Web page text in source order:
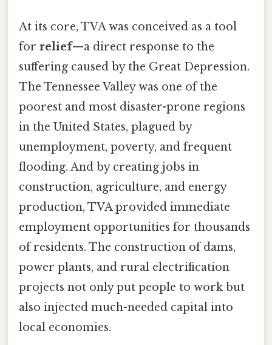
At its core, TVA was conceived as a tool
for relief—a direct response to the
suffering caused by the Great Depression.
The Tennessee Valley was one of the
poorest and most disaster-prone regions
in the United States, plagued by
unemployment, poverty, and frequent
flooding. And by creating jobs in
construction, agriculture, and energy
production, TVA provided immediate
employment opportunities for thousands
of residents. The construction of dams,
power plants, and rural electrification
projects not only put people to work but
also injected much-needed capital into
local economies.